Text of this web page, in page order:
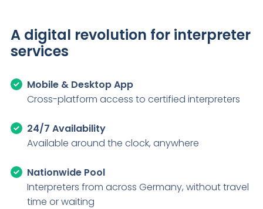
A digital revolution for interpreter
services
Mobile & Desktop App
Cross-platform access to certified interpreters
24/7 Availability
Available around the clock, anywhere
Nationwide Pool
Interpreters from across Germany, without travel
time or waiting